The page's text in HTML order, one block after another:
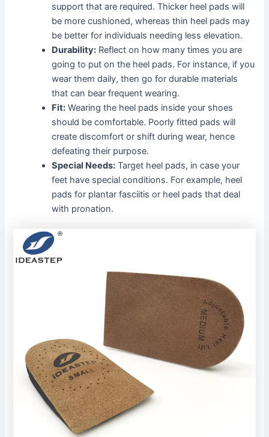
support that are required. Thicker heel pads will
be more cushioned, whereas thin heel pads may
be better for individuals needing less elevation.
Durability: Reflect on how many times you are
going to put on the heel pads. For instance, if you
wear them daily, then go for durable materials
that can bear frequent wearing.
Fit: Wearing the heel pads inside your shoes
should be comfortable. Poorly fitted pads will
create discomfort or shift during wear, hence
defeating their purpose.
Special Needs: Target heel pads, in case your
feet have special conditions. For example, heel
pads for plantar fasciitis or heel pads that deal
with pronation.